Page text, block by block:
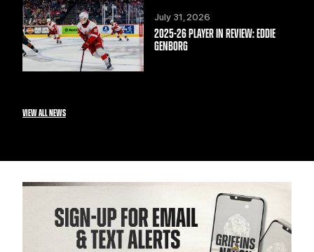
July 31, 2026
2025-26 PLAYER IN REVIEW: EDDIE
GENBORG
VIEW ALL NEWS